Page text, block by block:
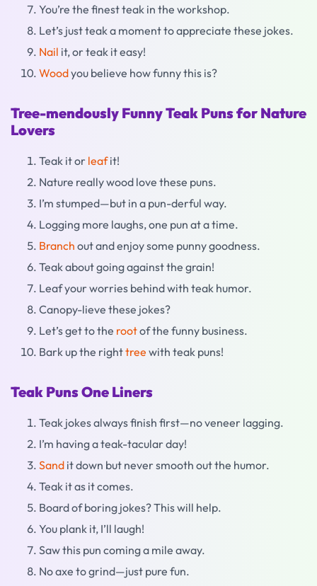
You’re the finest teak in the workshop.
Let’s just teak a moment to appreciate these jokes.
Nail it, or teak it easy!
Woodyou believe how funny this is?
Tree-mendously Funny Teak Puns for Nature
Lovers
Teak it or leafit!
Nature really wood love these puns.
I’m stumped—but in a pun-derful way.
Logging more laughs, one pun at a time.
Branch out and enjoy some punny goodness.
Teak about going against the grain!
Leaf your worries behind with teak humor.
Canopy-lieve these jokes?
Let’s get to the rootof the funny business.
Bark up the righttree with teak puns!
Teak Puns One Liners
Teak jokes always finish first—no veneer lagging.
I’m having a teak-tacular day!
Sand it down but never smooth out the humor.
Teak it as it comes.
Board of boring jokes? This will help.
You plank it, I’ll laugh!
Saw this pun coming a mile away.
No axe to grind—just pure fun.